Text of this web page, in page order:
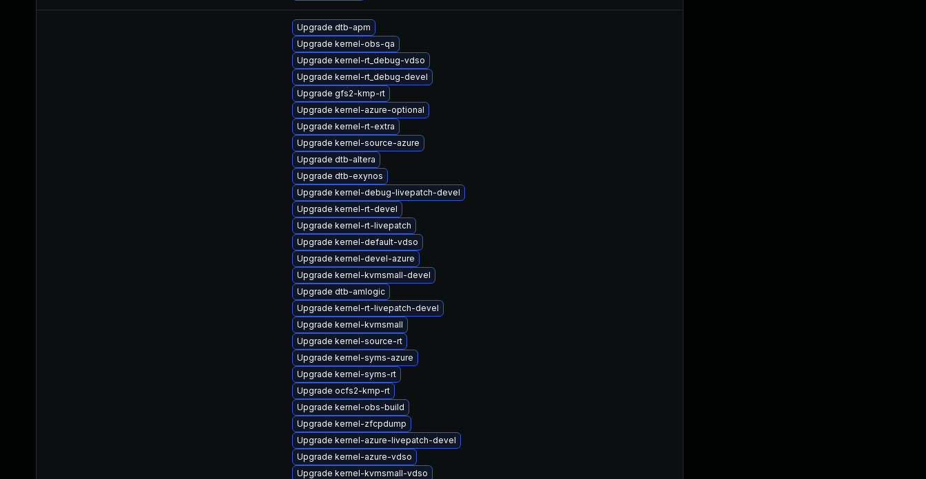
Upgrade dtb-apm
Upgrade kernel-obs-qa
Upgrade kernel-rt_debug-vdso
Upgrade kernel-rt_debug-devel
Upgrade gfs2-kmp-rt
Upgrade kernel-azure-optional
Upgrade kernel-rt-extra
Upgrade kernel-source-azure
Upgrade dtb-altera
Upgrade dtb-exynos
Upgrade kernel-debug-livepatch-devel
Upgrade kernel-rt-devel
Upgrade kernel-rt-livepatch
Upgrade kernel-default-vdso
Upgrade kernel-devel-azure
Upgrade kernel-kvmsmall-devel
Upgrade dtb-amlogic
Upgrade kernel-rt-livepatch-devel
Upgrade kernel-kvmsmall
Upgrade kernel-source-rt
Upgrade kernel-syms-azure
Upgrade kernel-syms-rt
Upgrade ocfs2-kmp-rt
Upgrade kernel-obs-build
Upgrade kernel-zfcpdump
Upgrade kernel-azure-livepatch-devel
Upgrade kernel-azure-vdso
Upgrade kernel-kvmsmall-vdso